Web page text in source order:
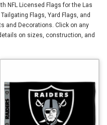
NFL Licensed Flags for the Las
Flags, Yard Flags, and
and Decorations. Click on any
on sizes, construction, and